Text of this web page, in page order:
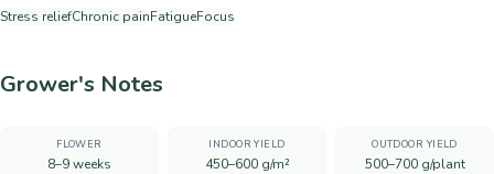
Stress reliefChronic painFatigueFocus
Grower's Notes
FLOWER
8–9 weeks
INDOOR YIELD
450–600 g/m²
OUTDOOR YIELD
500–700 g/plant